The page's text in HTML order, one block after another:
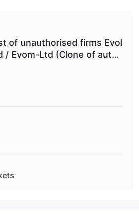
Advisory Licence.
Futures Association (NFA)
holding the National Futures
License.
in the financial industry.
in executing trades on the over-
or directly on commodity exchanges.
manage price risks and volatility by
of unauthorised firms Evol
/ Evom-Ltd (Clone of autho